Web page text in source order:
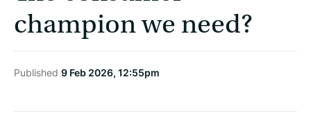
champion we need?
Published 9 Feb 2026, 12:55pm